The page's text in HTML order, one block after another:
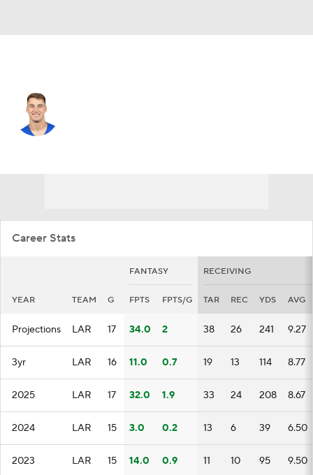
Career Stats
FANTASY RECEIVING
YEAR TEAM G FPTS FPTS/G TAR REC YDS AVG
Projections LAR 17 34.0 2 38 26 241 9.27
3yr LAR 16 11.0 0.7 19 13 114 8.77
2025 LAR 17 32.0 1.9 33 24 208 8.67
2024 LAR 15 3.0 0.2 13 6 39 6.50
2023 LAR 15 14.0 0.9 11 10 95 9.50